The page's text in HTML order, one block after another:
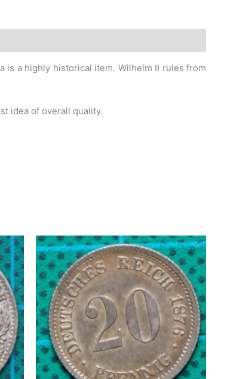
is a highly historical item. Wilhelm II rules from
idea of overall quality.